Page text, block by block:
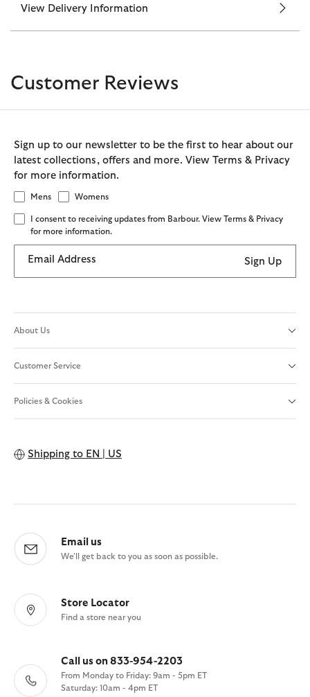
View Delivery Information
Customer Reviews
Sign up to our newsletter to be the first to hear about our
latest collections, offers and more. View Terms & Privacy
for more information.
Mens Womens
I consent to receiving updates from Barbour. View Terms & Privacy
for more information.
Email Address Sign Up
About Us
Customer Service
Policies & Cookies
Shipping to EN | US
Email us
We'll get back to you as soon as possible.
Store Locator
Find a store near you
Call us on 833-954-2203
From Monday to Friday: 9am - 5pm ET
Saturday: 10am - 4pm ET